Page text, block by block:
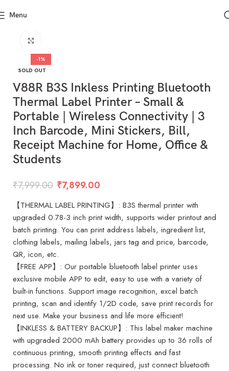
Menu
-1%
SOLD OUT
V88R B3S Inkless Printing Bluetooth
Thermal Label Printer – Small &
Portable | Wireless Connectivity | 3
Inch Barcode, Mini Stickers, Bill,
Receipt Machine for Home, Office &
Students
₹7,999.00 ₹7,899.00
【THERMAL LABEL PRINTING】: B3S thermal printer with
upgraded 0.78-3 inch print width, supports wider printout and
batch printing. You can print address labels, ingredient list,
clothing labels, mailing labels, jars tag and price, barcode,
QR, icon, etc.
【FREE APP】: Our portable bluetooth label printer uses
exclusive mobile APP to edit, easy to use with a variety of
built-in functions. Support image recognition, excel batch
printing, scan and identify 1/2D code, save print records for
next use. Make your business and life more efficient!
【INKLESS & BATTERY BACKUP】: This label maker machine
with upgraded 2000 mAh battery provides up to 36 rolls of
continuous printing, smooth printing effects and fast
processing. No ink or toner required, just connect bluetooth